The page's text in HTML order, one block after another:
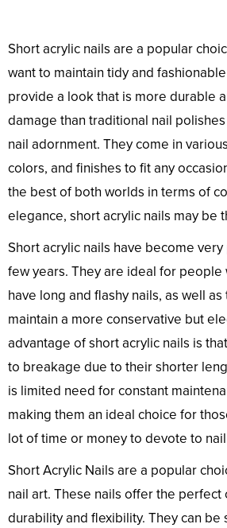
Short acrylic nails are a popular
want to maintain tidy and
provide a look that is more durable
damage than traditional nail
nail adornment. They come in
colors, and finishes to fit any
the best of both worlds in terms of
elegance, short acrylic nails may be
Short acrylic nails have become
few years. They are ideal for people
have long and flashy nails, as well
maintain a more conservative but
advantage of short acrylic nails is
to breakage due to their shorter
is limited need for constant
making them an ideal choice for
lot of time or money to devote to
Short Acrylic Nails are a popular
nail art. These nails offer the perfect
durability and flexibility. They can be